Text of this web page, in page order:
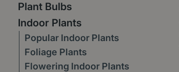
Plant Bulbs
Indoor Plants
Popular Indoor Plants
Foliage Plants
Flowering Indoor Plants